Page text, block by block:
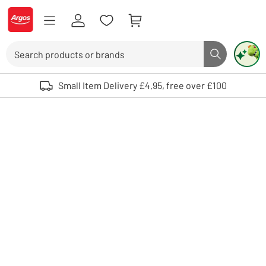
Skip to Content
Logo - go to homepage
Search button
Use up and down arrows to review and enter to select. Touch device
Small Item Delivery £4.95, free over £100